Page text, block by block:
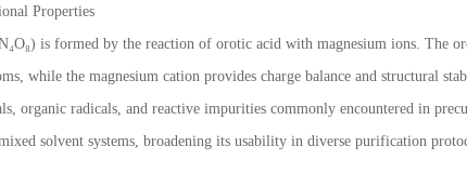
Properties
is formed by the reaction of orotic acid with magnesium ions. The
while the magnesium cation provides charge balance and structural
organic radicals, and reactive impurities commonly encountered in
solvent systems, broadening its usability in diverse purification